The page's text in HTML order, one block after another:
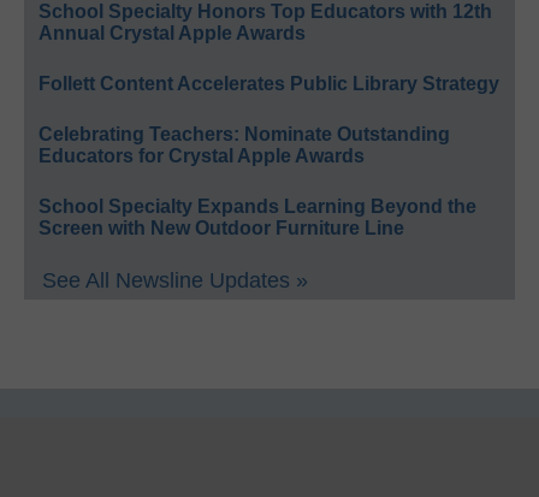
School Specialty Honors Top Educators with 12th
Annual Crystal Apple Awards
Follett Content Accelerates Public Library Strategy
Celebrating Teachers: Nominate Outstanding
Educators for Crystal Apple Awards
School Specialty Expands Learning Beyond the
Screen with New Outdoor Furniture Line
See All Newsline Updates »